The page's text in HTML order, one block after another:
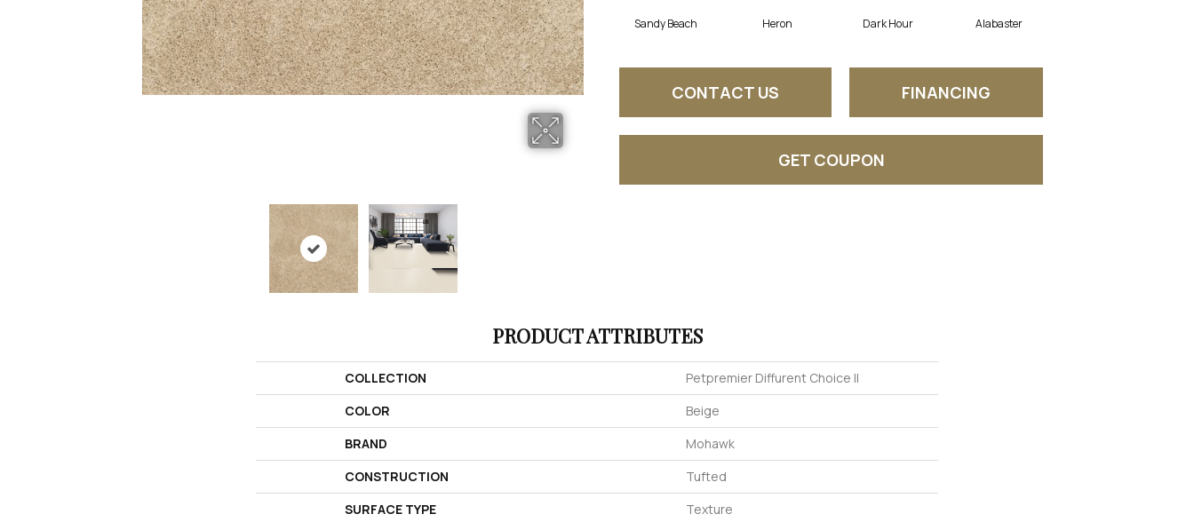
Sandy Beach Heron Dark Hour Alabaster
CONTACT US FINANCING
GET COUPON
PRODUCT ATTRIBUTES
COLLECTION
Petpremier Diffurent Choice II
COLOR
Beige
BRAND
Mohawk
CONSTRUCTION
Tufted
SURFACE TYPE
Texture